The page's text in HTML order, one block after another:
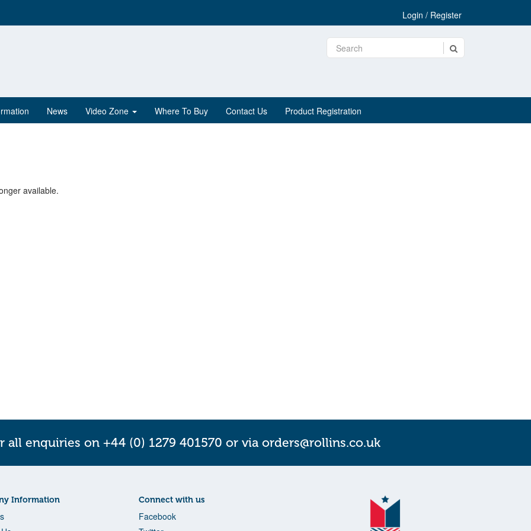
Login / Register
News Video Zone Where To Buy Contact Us Product Registration
available.
all enquiries on +44 (0) 1279 401570 or via orders@rollins.co.uk
Information Connect with us
Facebook